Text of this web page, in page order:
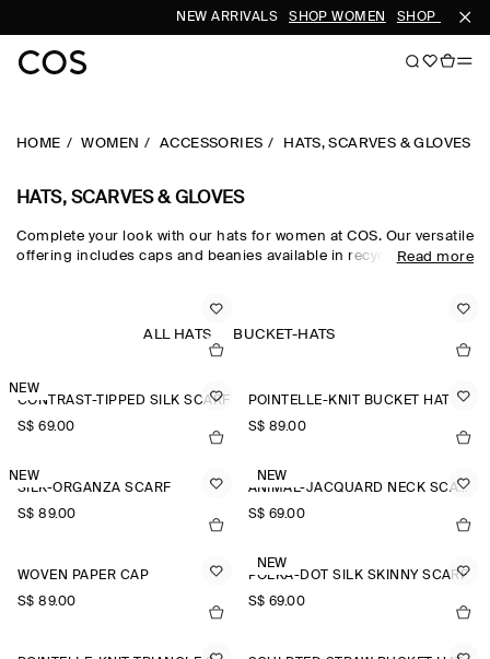
NEW ARRIVALS SHOP WOMEN SHOP MEN
HOME WOMEN ACCESSORIES HATS, SCARVES & GLOVES
HATS, SCARVES & GLOVES
Complete your look with our hats for women at COS. Our versatile
offering includes caps and beanies available in recycled,Read more
ALL HATS BUCKET-HATS
NEW
CONTRAST-TIPPED SILK SCARF
S$‌ 69.00
POINTELLE-KNIT BUCKET HAT
S$‌ 89.00
NEW
SILK-ORGANZA SCARF
S$‌ 89.00
NEW
ANIMAL-JACQUARD NECK SCARF
S$‌ 69.00
WOVEN PAPER CAP
S$‌ 89.00
NEW
POLKA-DOT SILK SKINNY SCARF
S$‌ 69.00